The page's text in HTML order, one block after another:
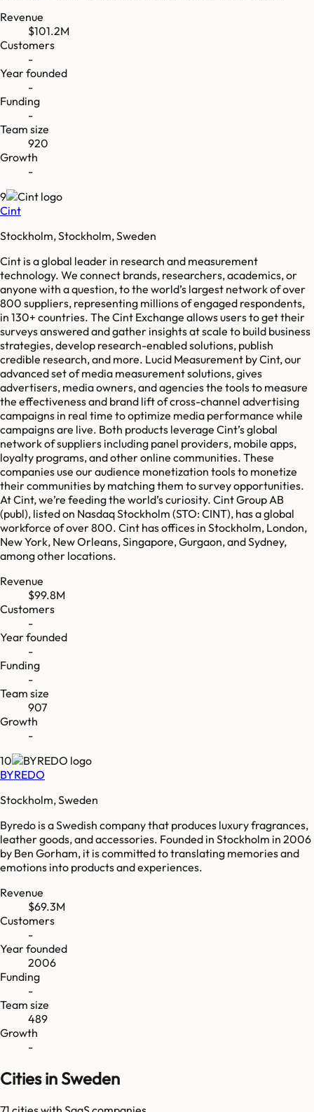
Revenue
$101.2M
Customers
-
Year founded
-
Funding
-
Team size
920
Growth
-
9
Cint
Stockholm, Stockholm, Sweden
Cint is a global leader in research and measurement
technology. We connect brands, researchers, academics, or
anyone with a question, to the world’s largest network of over
800 suppliers, representing millions of engaged respondents,
in 130+ countries. The Cint Exchange allows users to get their
surveys answered and gather insights at scale to build business
strategies, develop research-enabled solutions, publish
credible research, and more. Lucid Measurement by Cint, our
advanced set of media measurement solutions, gives
advertisers, media owners, and agencies the tools to measure
the effectiveness and brand lift of cross-channel advertising
campaigns in real time to optimize media performance while
campaigns are live. Both products leverage Cint’s global
network of suppliers including panel providers, mobile apps,
loyalty programs, and other online communities. These
companies use our audience monetization tools to monetize
their communities by matching them to survey opportunities.
At Cint, we’re feeding the world’s curiosity. Cint Group AB
(publ), listed on Nasdaq Stockholm (STO: CINT), has a global
workforce of over 800. Cint has offices in Stockholm, London,
New York, New Orleans, Singapore, Gurgaon, and Sydney,
among other locations.
Revenue
$99.8M
Customers
-
Year founded
-
Funding
-
Team size
907
Growth
-
10
BYREDO
Stockholm, Sweden
Byredo is a Swedish company that produces luxury fragrances,
leather goods, and accessories. Founded in Stockholm in 2006
by Ben Gorham, it is committed to translating memories and
emotions into products and experiences.
Revenue
$69.3M
Customers
-
Year founded
2006
Funding
-
Team size
489
Growth
-
Cities in Sweden